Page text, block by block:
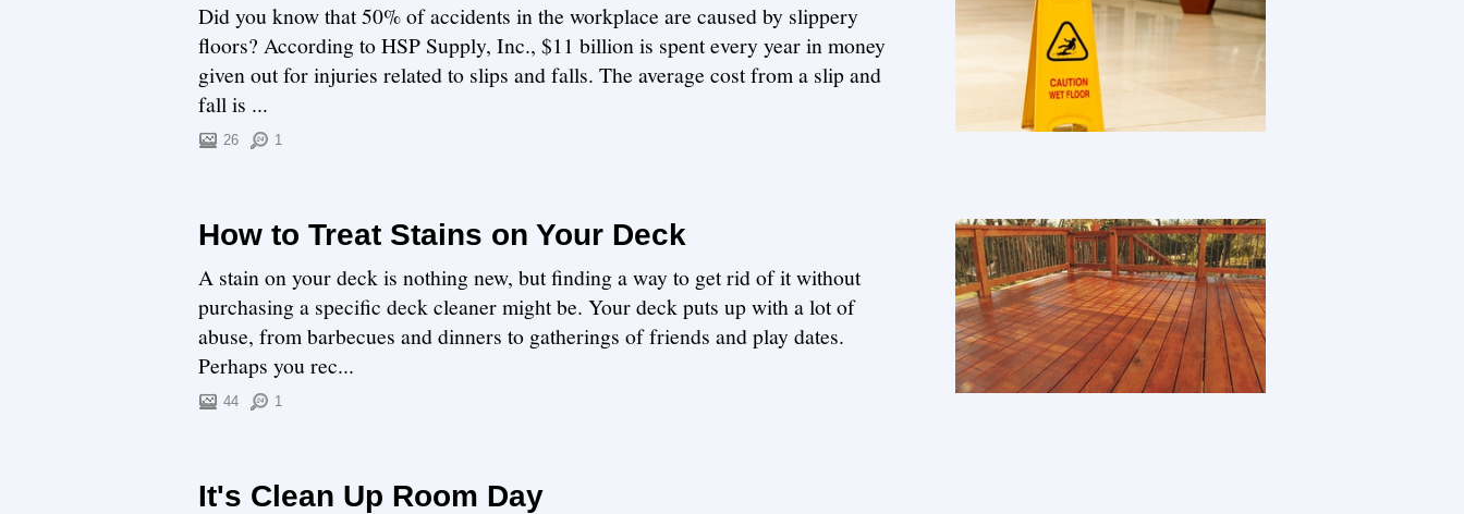
Did you know that 50% of accidents in the workplace are caused by slippery
floors? According to HSP Supply, Inc., $11 billion is spent every year in money
given out for injuries related to slips and falls. The average cost from a slip and
fall is ...
26 1
How to Treat Stains on Your Deck
A stain on your deck is nothing new, but finding a way to get rid of it without
purchasing a specific deck cleaner might be. Your deck puts up with a lot of
abuse, from barbecues and dinners to gatherings of friends and play dates.
Perhaps you rec...
44 1
It's Clean Up Room Day